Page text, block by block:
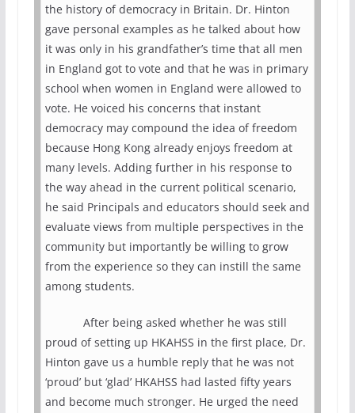
the history of democracy in Britain. Dr. Hinton
gave personal examples as he talked about how
it was only in his grandfather’s time that all men
in England got to vote and that he was in primary
school when women in England were allowed to
vote. He voiced his concerns that instant
democracy may compound the idea of freedom
because Hong Kong already enjoys freedom at
many levels. Adding further in his response to
the way ahead in the current political scenario,
he said Principals and educators should seek and
evaluate views from multiple perspectives in the
community but importantly be willing to grow
from the experience so they can instill the same
among students.
After being asked whether he was still
proud of setting up HKAHSS in the first place, Dr.
Hinton gave us a humble reply that he was not
‘proud’ but ‘glad’ HKAHSS had lasted fifty years
and become much stronger. He urged the need